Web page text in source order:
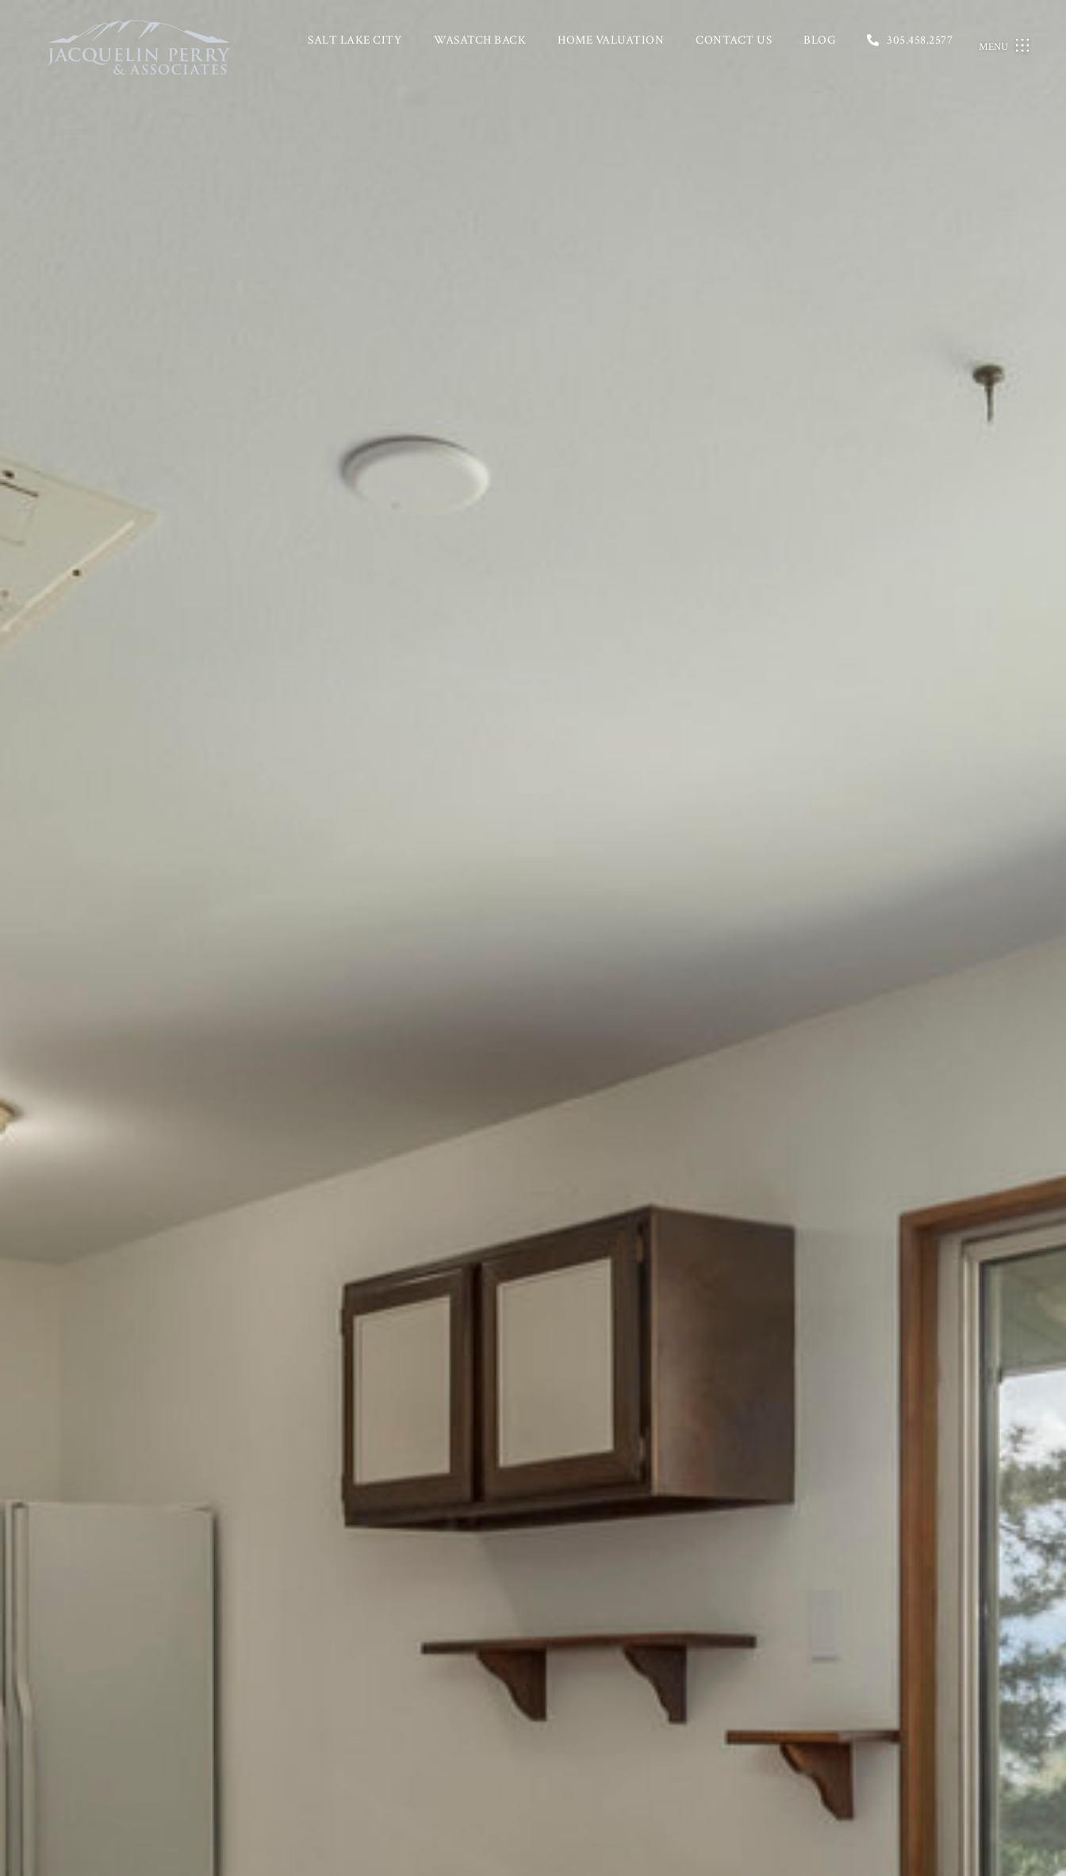
SALT LAKE CITY WASATCH BACK HOME VALUATION CONTACT US BLOG 305.458.2577 MENU